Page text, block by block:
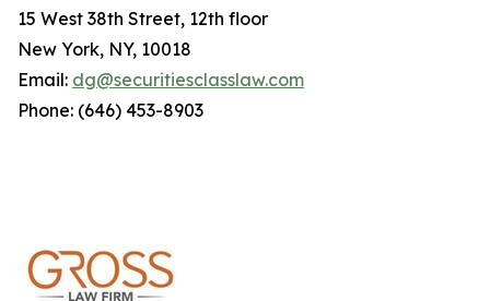
15 West 38th Street, 12th floor
New York, NY, 10018
Email: dg@securitiesclasslaw.com
Phone: (646) 453-8903